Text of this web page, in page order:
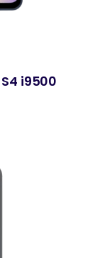
i9500